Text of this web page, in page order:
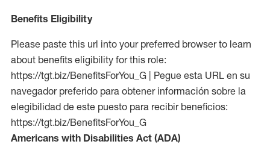
Benefits Eligibility
Please paste this url into your preferred browser to learn
about benefits eligibility for this role:
https://tgt.biz/BenefitsForYou_G | Pegue esta URL en su
navegador preferido para obtener información sobre la
elegibilidad de este puesto para recibir beneficios:
https://tgt.biz/BenefitsForYou_G
Americans with Disabilities Act (ADA)